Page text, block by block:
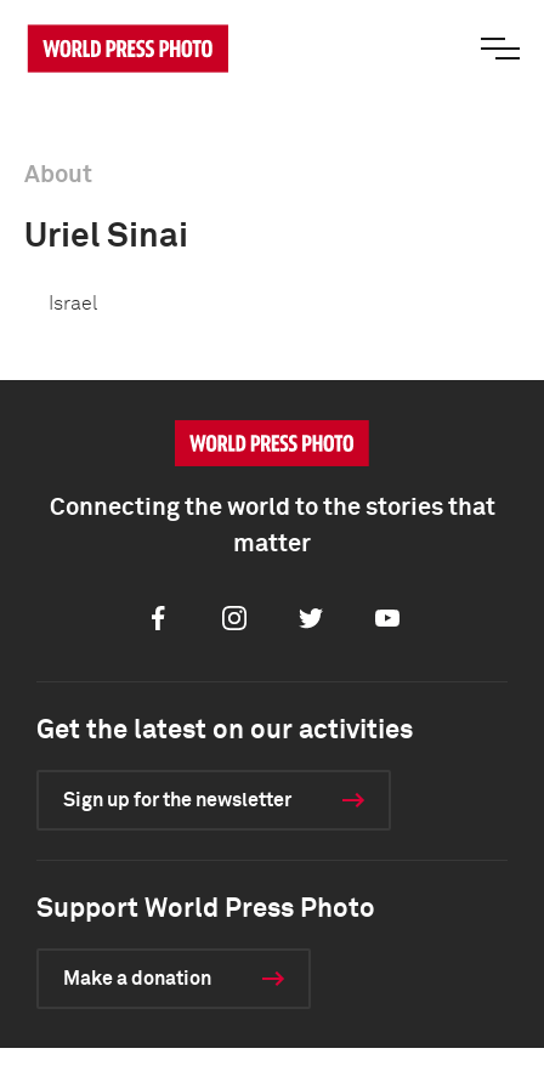
About
Uriel Sinai
Israel
Connecting the world to the stories that
matter
FacebookInstagramTwitter Youtube
Get the latest on our activities
Sign up for the newsletter
Support World Press Photo
Make a donation